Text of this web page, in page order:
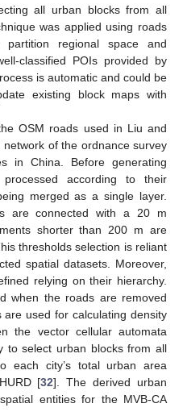
all urban blocks from all
was applied using roads
regional space and
classified POIs provided by
is automatic and could be
existing block maps with
OSM roads used in Liu and
of the ordnance survey
in China. Before generating
according to their
merged as a single layer.
are connected with a 20 m
shorter than 200 m are
thresholds selection is reliant
spatial datasets. Moreover,
relying on their hierarchy.
when the roads are removed
used for calculating density
the vector cellular automata
to select urban blocks from all
each city’s total urban area
[32]. The derived urban
entities for the MVB-CA